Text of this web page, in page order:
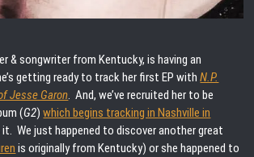
& songwriter from Kentucky, is having an
getting ready to track her first EP withN.P.
Jesse Garon. And, we’ve recruited her to be
(G2)which begins tracking in Nashville in
it. We just happened to discover another great
is originally from Kentucky) or she happened to